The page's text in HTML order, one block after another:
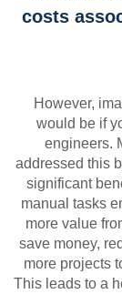
costs
However,
would be if
engineers.
addressed this
significant
manual tasks
more value
save money,
more projects
This leads to a